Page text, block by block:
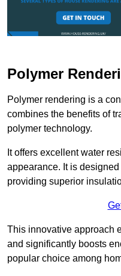
Polymer
Polymer rendering is a
combines the benefits of
polymer technology.
It offers excellent water
appearance. It is
providing superior
This innovative approach
and significantly boosts
popular choice among